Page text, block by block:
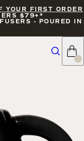
FIRST ORDER
$79+*
- POURED IN